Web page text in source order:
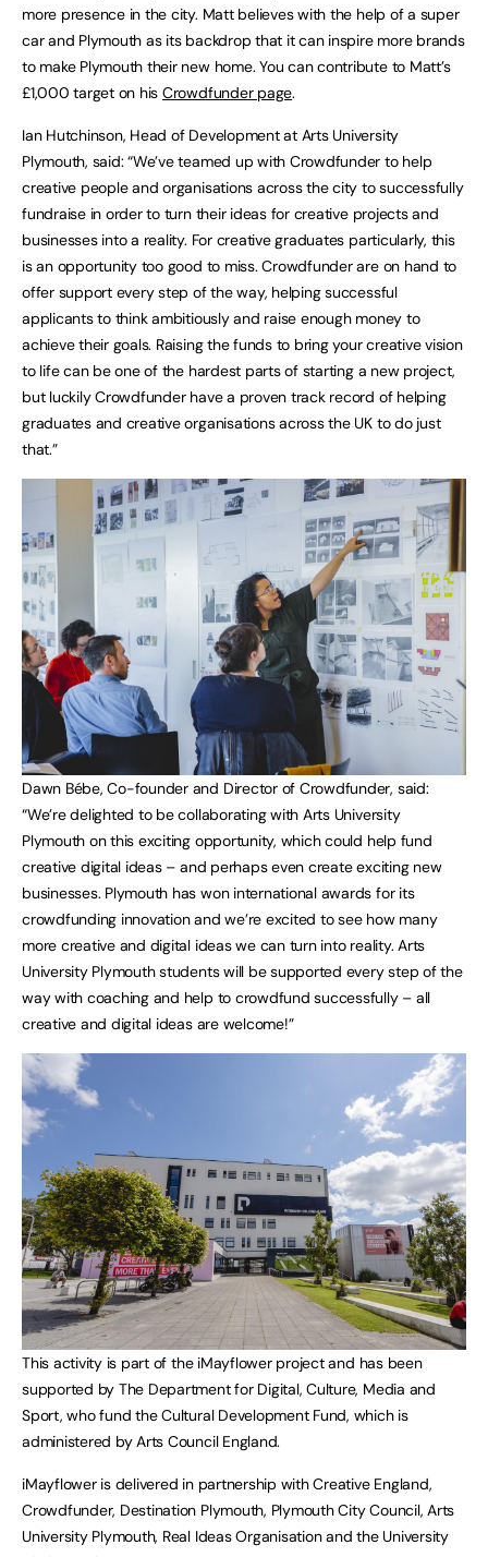
more presence in the city. Matt believes with the help of a super
car and Plymouth as its backdrop that it can inspire more brands
to make Plymouth their new home. You can contribute to Matt’s
£1,000 target on his Crowdfunder page.
Ian Hutchinson, Head of Development at Arts University
Plymouth, said: “We’ve teamed up with Crowdfunder to help
creative people and organisations across the city to successfully
fundraise in order to turn their ideas for creative projects and
businesses into a reality. For creative graduates particularly, this
is an opportunity too good to miss. Crowdfunder are on hand to
offer support every step of the way, helping successful
applicants to think ambitiously and raise enough money to
achieve their goals. Raising the funds to bring your creative vision
to life can be one of the hardest parts of starting a new project,
but luckily Crowdfunder have a proven track record of helping
graduates and creative organisations across the UK to do just
that.”
Dawn Bébe, Co-founder and Director of Crowdfunder, said:
“We’re delighted to be collaborating with Arts University
Plymouth on this exciting opportunity, which could help fund
creative digital ideas – and perhaps even create exciting new
businesses. Plymouth has won international awards for its
crowdfunding innovation and we’re excited to see how many
more creative and digital ideas we can turn into reality. Arts
University Plymouth students will be supported every step of the
way with coaching and help to crowdfund successfully – all
creative and digital ideas are welcome!”
This activity is part of the iMayflower project and has been
supported by The Department for Digital, Culture, Media and
Sport, who fund the Cultural Development Fund, which is
administered by Arts Council England.
iMayflower is delivered in partnership with Creative England,
Crowdfunder, Destination Plymouth, Plymouth City Council, Arts
University Plymouth, Real Ideas Organisation and the University